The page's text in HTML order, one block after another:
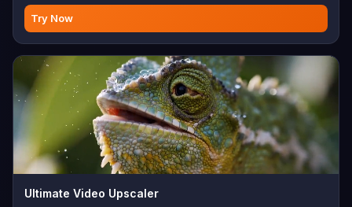
Try Now
Ultimate Video Upscaler